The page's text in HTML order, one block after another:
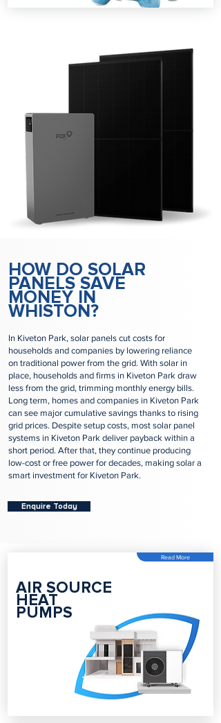
HOW DO SOLAR
PANELS SAVE
MONEY IN
WHISTON?
In Kiveton Park, solar panels cut costs for
households and companies by lowering reliance
on traditional power from the grid. With solar in
place, households and firms in Kiveton Park draw
less from the grid, trimming monthly energy bills.
Long term, homes and companies in Kiveton Park
can see major cumulative savings thanks to rising
grid prices. Despite setup costs, most solar panel
systems in Kiveton Park deliver payback within a
short period. After that, they continue producing
low-cost or free power for decades, making solar a
smart investment for Kiveton Park.
Enquire Today
Read More
AIR SOURCE
HEAT
PUMPS